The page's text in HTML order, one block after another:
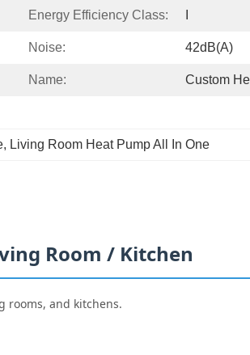
Energy Efficiency Class:
Noise: 42dB(A)
Name: Custom
, Living Room Heat Pump All In One
Room / Kitchen
rooms, and kitchens.